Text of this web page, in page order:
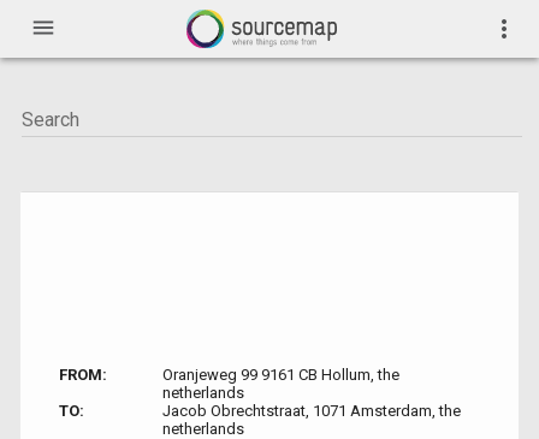
menu more_vert
FROM:
Oranjeweg 99 9161 CB Hollum, the
netherlands
TO:
Jacob Obrechtstraat, 1071 Amsterdam, the
netherlands